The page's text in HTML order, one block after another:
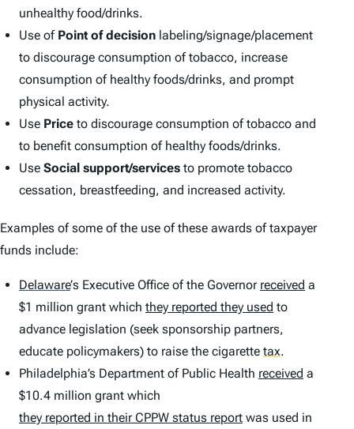
unhealthy food/drinks.
Use of Point of decision labeling/signage/placement
to discourage consumption of tobacco, increase
consumption of healthy foods/drinks, and prompt
physical activity.
Use Price to discourage consumption of tobacco and
to benefit consumption of healthy foods/drinks.
Use Social support/services to promote tobacco
cessation, breastfeeding, and increased activity.
Examples of some of the use of these awards of taxpayer
funds include:
Delaware’s Executive Office of the Governor received a
$1 million grant which they reported they used to
advance legislation (seek sponsorship partners,
educate policymakers) to raise the cigarette tax.
Philadelphia’s Department of Public Health received a
$10.4 million grant which
they reported in their CPPW status report was used in